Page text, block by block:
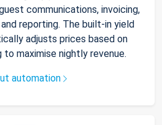
communications, invoicing,
reporting. The built-in yield
adjusts prices based on
to maximise nightly revenue.
automation